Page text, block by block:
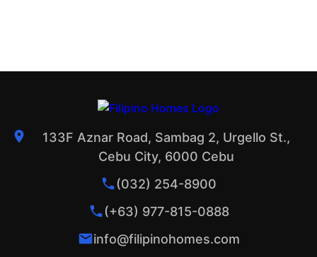
133F Aznar Road, Sambag 2, Urgello St.,
Cebu City, 6000 Cebu
(032) 254-8900
(+63) 977-815-0888
info@filipinohomes.com